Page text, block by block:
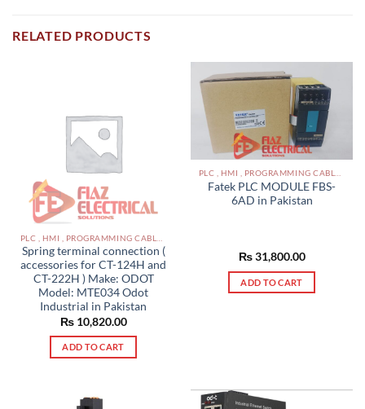
RELATED PRODUCTS
Spring terminal connection (
accessories for CT-124H and
CT-222H ) Make: ODOT
Model: MTE034 Odot
Industrial in Pakistan
₨10,820.00
ADD TO CART
Fatek PLC MODULE FBS-
6AD in Pakistan
₨31,800.00
ADD TO CART